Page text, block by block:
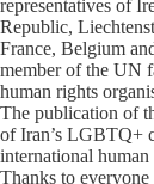
representatives of
Republic,
France, Belgium
member of the UN
human rights
The publication of
of Iran’s LGBTQ+
international human
Thanks to